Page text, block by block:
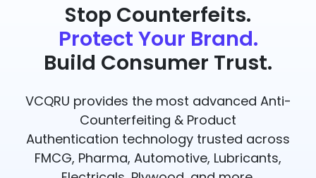
Stop Counterfeits.
Protect Your Brand.
Build Consumer Trust.
VCQRU provides the most advanced Anti-
Counterfeiting & Product
Authentication technology trusted across
FMCG, Pharma, Automotive, Lubricants,